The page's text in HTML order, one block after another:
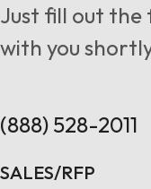
Just fill out the
with you
(888) 528-2011
SALES/RFP